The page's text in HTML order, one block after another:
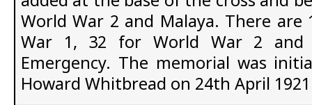
World War 2 and Malaya. There are
War 1, 32 for World War 2
Emergency. The memorial was
Howard Whitbread on 24th April